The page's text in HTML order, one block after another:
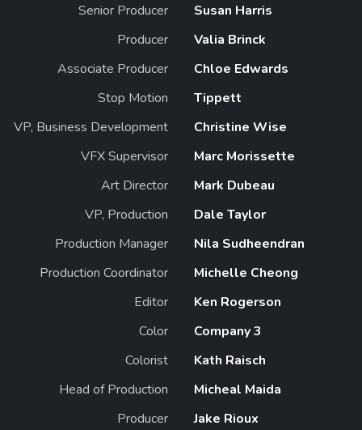
Senior Producer
Susan Harris
Producer
Valia Brinck
Associate Producer
Chloe Edwards
Stop Motion
Tippett
VP, Business Development
Christine Wise
VFX Supervisor
Marc Morissette
Art Director
Mark Dubeau
VP, Production
Dale Taylor
Production Manager
Nila Sudheendran
Production Coordinator
Michelle Cheong
Editor
Ken Rogerson
Color
Company 3
Colorist
Kath Raisch
Head of Production
Micheal Maida
Producer
Jake Rioux